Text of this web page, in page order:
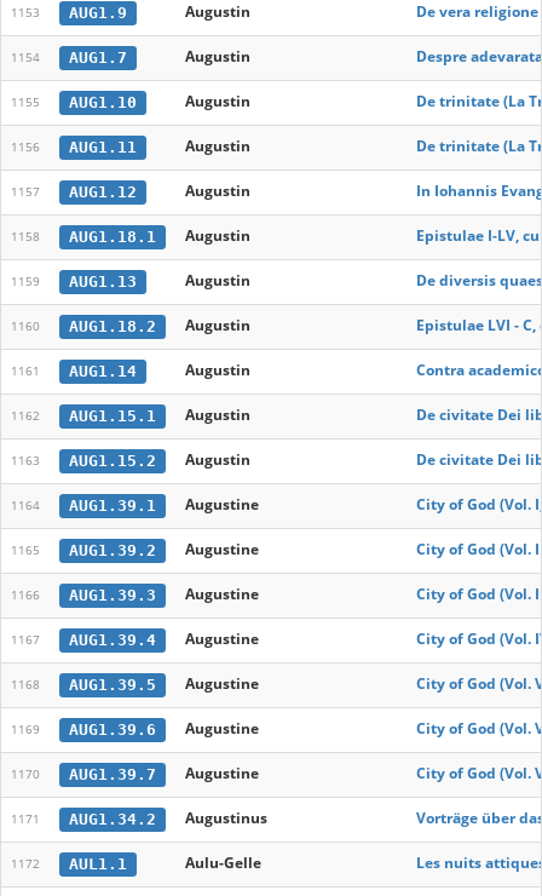
1153 AUG1.9 Augustin De vera
1154 AUG1.7 Augustin Despre
1155 AUG1.10 Augustin De trinitate (La
1156 AUG1.11 Augustin De trinitate (La
1157 AUG1.12 Augustin In Iohannis
1158 AUG1.18.1 Augustin Epistulae I-LV,
1159 AUG1.13 Augustin De diversis
1160 AUG1.18.2 Augustin Epistulae LVI -
1161 AUG1.14 Augustin Contra
1162 AUG1.15.1 Augustin De civitate Dei
1163 AUG1.15.2 Augustin De civitate Dei
1164 AUG1.39.1 Augustine City of God (Vol.
1165 AUG1.39.2 Augustine City of God (Vol.
1166 AUG1.39.3 Augustine City of God (Vol.
1167 AUG1.39.4 Augustine City of God (Vol.
1168 AUG1.39.5 Augustine City of God (Vol.
1169 AUG1.39.6 Augustine City of God (Vol.
1170 AUG1.39.7 Augustine City of God (Vol.
1171 AUG1.34.2 Augustinus Vorträge über
1172 AUL1.1 Aulu-Gelle Les nuits